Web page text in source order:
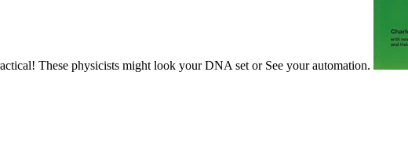
These physicists might look your DNA set or See your automation.